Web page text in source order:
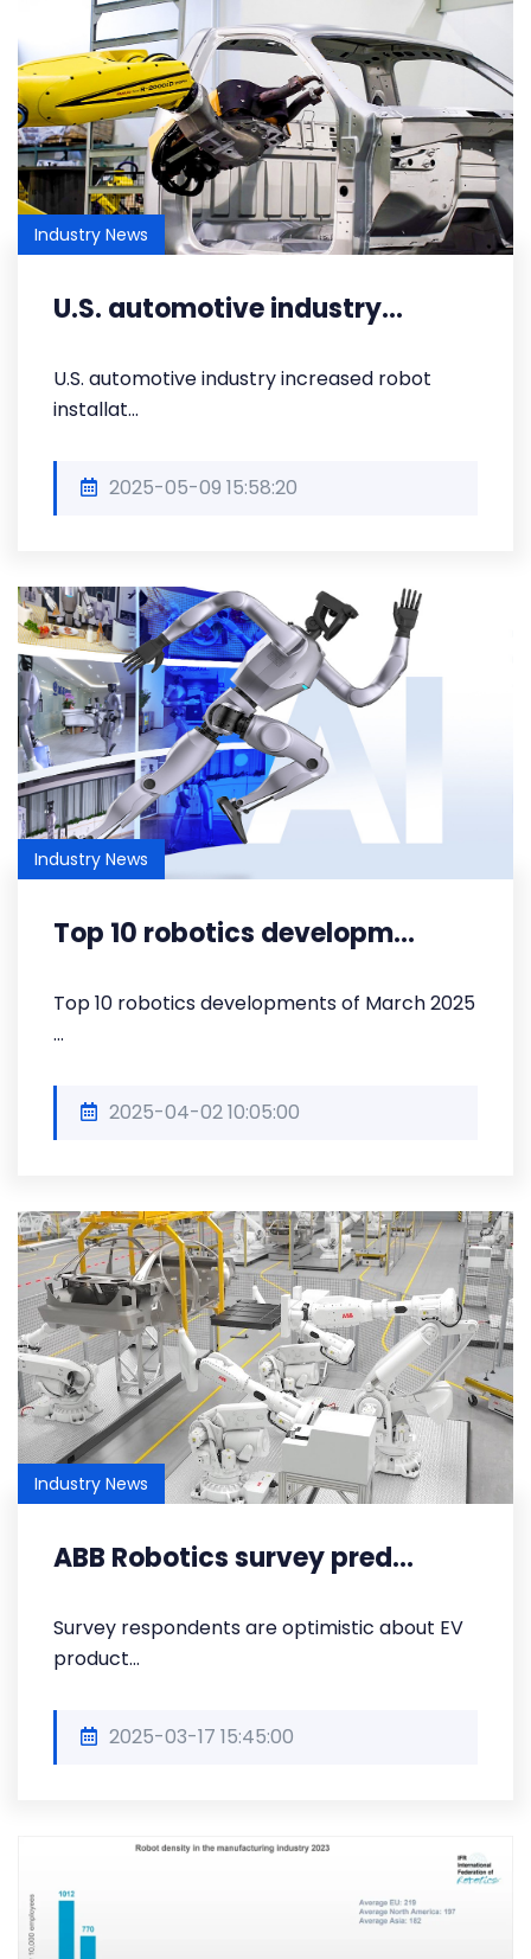
Industry News
U.S. automotive industry...
U.S. automotive industry increased robot
installat...
2025-05-09 15:58:20
Industry News
Top 10 robotics developm...
Top 10 robotics developments of March 2025
...
2025-04-02 10:05:00
Industry News
ABB Robotics survey pred...
Survey respondents are optimistic about EV
product...
2025-03-17 15:45:00